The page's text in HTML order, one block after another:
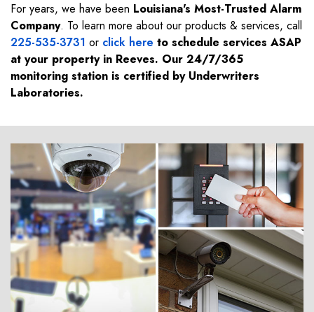
For years, we have been Louisiana's Most-Trusted Alarm
Company. To learn more about our products & services, call
225-535-3731 or click here to schedule services ASAP
at your property in Reeves. Our 24/7/365
monitoring station is certified by Underwriters
Laboratories.